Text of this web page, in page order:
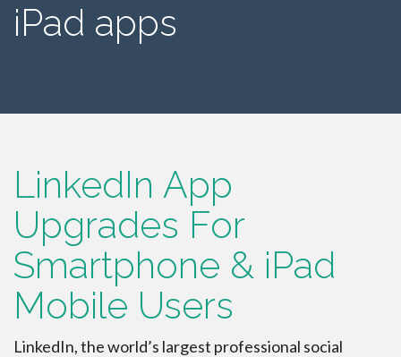
iPad apps
LinkedIn App
Upgrades For
Smartphone & iPad
Mobile Users
LinkedIn, the world’s largest professional social